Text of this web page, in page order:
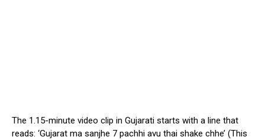
The 1.15-minute video clip in Gujarati starts with a line that
reads: ‘Gujarat ma sanjhe 7 pachhi avu thai shake chhe’ (This